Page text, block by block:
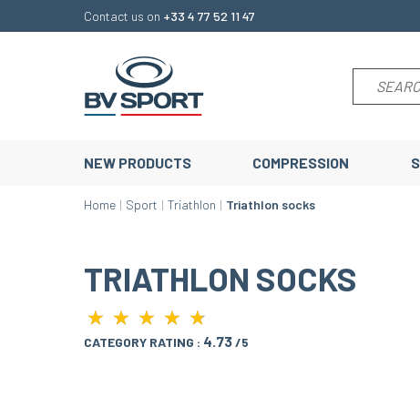
Contact us on +33 4 77 52 11 47
NEW PRODUCTS COMPRESSION
Home Sport Triathlon Triathlon socks
TRIATHLON SOCKS
★ ★ ★ ★ ★
★ ★ ★ ★ ★
CATEGORY RATING : 4.73/5